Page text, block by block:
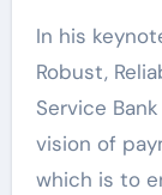
In his
Robust,
Service
vision of
which is to